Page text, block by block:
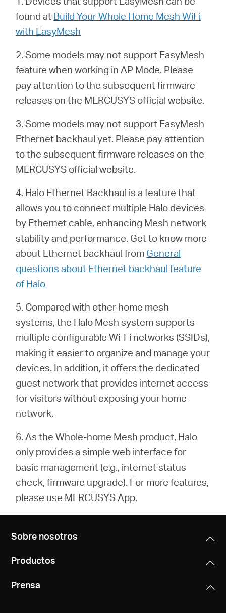
found at Build Your Whole Home Mesh WiFi
with EasyMesh
2. Some models may not support EasyMesh
feature when working in AP Mode. Please
pay attention to the subsequent firmware
releases on the MERCUSYS official website.
3. Some models may not support EasyMesh
Ethernet backhaul yet. Please pay attention
to the subsequent firmware releases on the
MERCUSYS official website.
4. Halo Ethernet Backhaul is a feature that
allows you to connect multiple Halo devices
by Ethernet cable, enhancing Mesh network
stability and performance. Get to know more
about Ethernet backhaul from General
questions about Ethernet backhaul feature
of Halo
5. Compared with other home mesh
systems, the Halo Mesh system supports
multiple configurable Wi-Fi networks (SSIDs),
making it easier to organize and manage your
devices. In addition, it offers the dedicated
guest network that provides internet access
for visitors without exposing your home
network.
6. As the Whole-home Mesh product, Halo
only provides a simple web interface for
basic management (e.g., internet status
check, firmware upgrade). For more features,
please use MERCUSYS App.
Sobre nosotros
Productos
Prensa